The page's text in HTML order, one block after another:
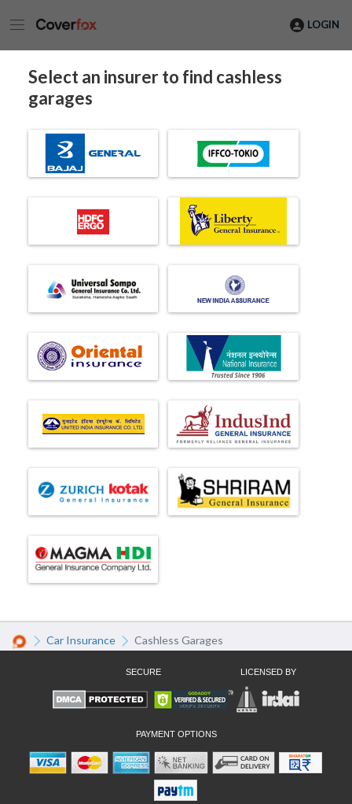
LOGIN
Select an insurer to find cashless
garages
Car Insurance Cashless Garages
SECURE LICENSED BY
PAYMENT OPTIONS